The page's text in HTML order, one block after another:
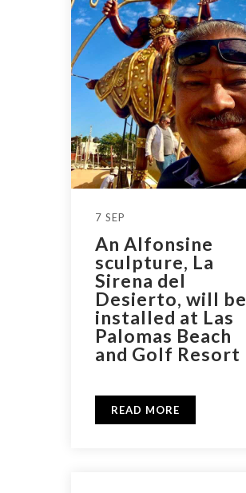
7 SEP
An Alfonsine
sculpture, La
Sirena del
Desierto, will be
installed at Las
Palomas Beach
and Golf Resort
READ MORE